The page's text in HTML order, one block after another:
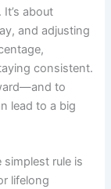
about
and adjusting
consistent.
to
lead to a big
simplest rule is
lifelong